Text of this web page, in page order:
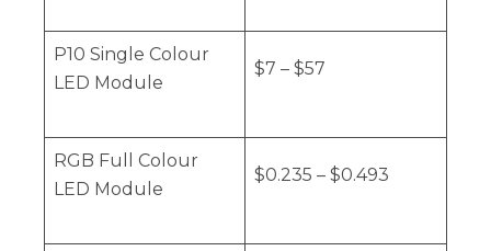
P10 Single Colour
LED Module
$7 – $57
RGB Full Colour
LED Module
$0.235 – $0.493